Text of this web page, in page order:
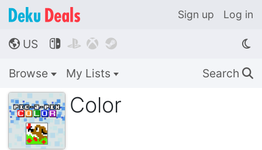
Sign up Log in
🌎 US    
Browse My Lists Search 🔍
Color